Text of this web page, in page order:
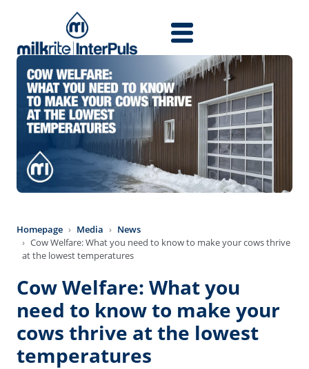
Homepage Media
News
Cow Welfare: What you need to know to make your cows thrive
at the lowest temperatures
Cow Welfare: What you
need to know to make your
cows thrive at the lowest
temperatures